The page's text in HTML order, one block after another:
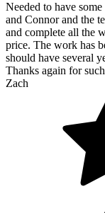
Needed to have
and Connor and the
and complete all the
price. The work has
should have several
Thanks again for
Zach